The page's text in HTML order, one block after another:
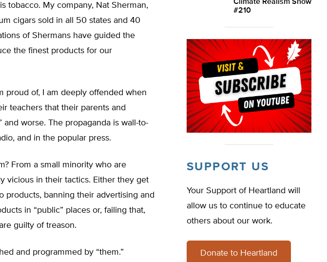
tobacco. My company, Nat Sherman,
cigars sold in all 50 states and 40
of Shermans have guided the
the finest products for our
proud of, I am deeply offended when
teachers that their parents and
and worse. The propaganda is wall-to-
and in the popular press.
From a small minority who are
vicious in their tactics. Either they get
products, banning their advertising and
in “public” places or, failing that,
guilty of treason.
and programmed by “them.”
Climate Realism Show
#210
SUPPORT US
Your Support of Heartland will
allow us to continue to educate
others about our work.
Donate to Heartland